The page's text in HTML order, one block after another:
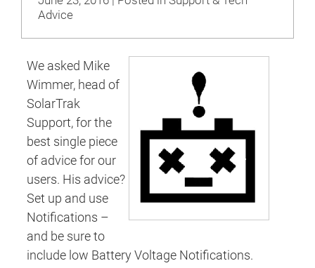
Advice
We asked Mike
Wimmer, head of
SolarTrak
Support, for the
best single piece
of advice for our
users. His advice?
Set up and use
Notifications –
and be sure to
include low Battery Voltage Notifications.